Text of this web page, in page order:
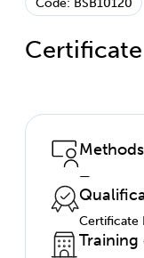
—
Certificate I
Training